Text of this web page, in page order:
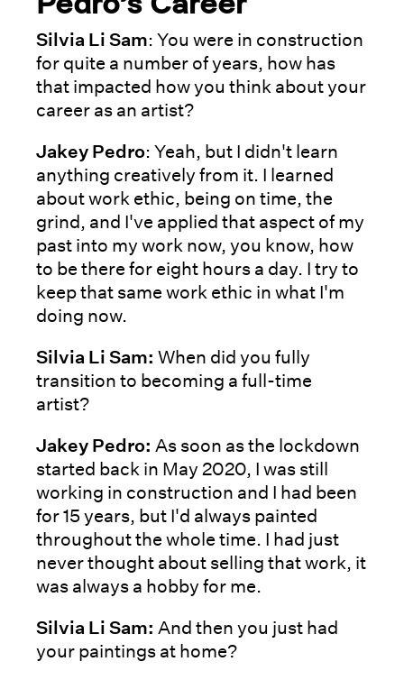
Silvia Li Sam: You were in construction
for quite a number of years, how has
that impacted how you think about your
career as an artist?
Jakey Pedro: Yeah, but I didn't learn
anything creatively from it. I learned
about work ethic, being on time, the
grind, and I've applied that aspect of my
past into my work now, you know, how
to be there for eight hours a day. I try to
keep that same work ethic in what I'm
doing now.
Silvia Li Sam: When did you fully
transition to becoming a full-time
artist?
Jakey Pedro: As soon as the lockdown
started back in May 2020, I was still
working in construction and I had been
for 15 years, but I'd always painted
throughout the whole time. I had just
never thought about selling that work, it
was always a hobby for me.
Silvia Li Sam: And then you just had
your paintings at home?